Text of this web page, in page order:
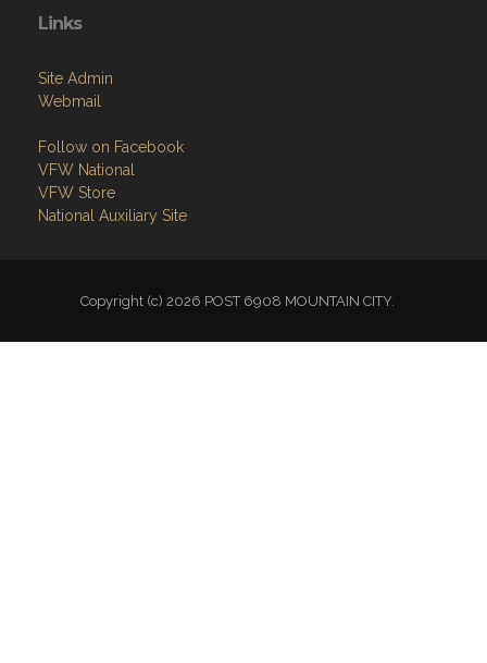
Links
Site Admin
Webmail
Follow on Facebook
VFW National
VFW Store
National Auxiliary Site
Copyright (c) 2026 POST 6908 MOUNTAIN CITY.